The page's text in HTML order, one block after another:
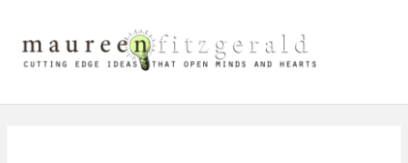
content